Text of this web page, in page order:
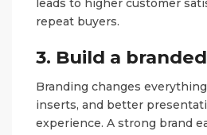
leads to higher customer
repeat buyers.
3. Build a
Branding changes
inserts, and better
experience. A strong brand